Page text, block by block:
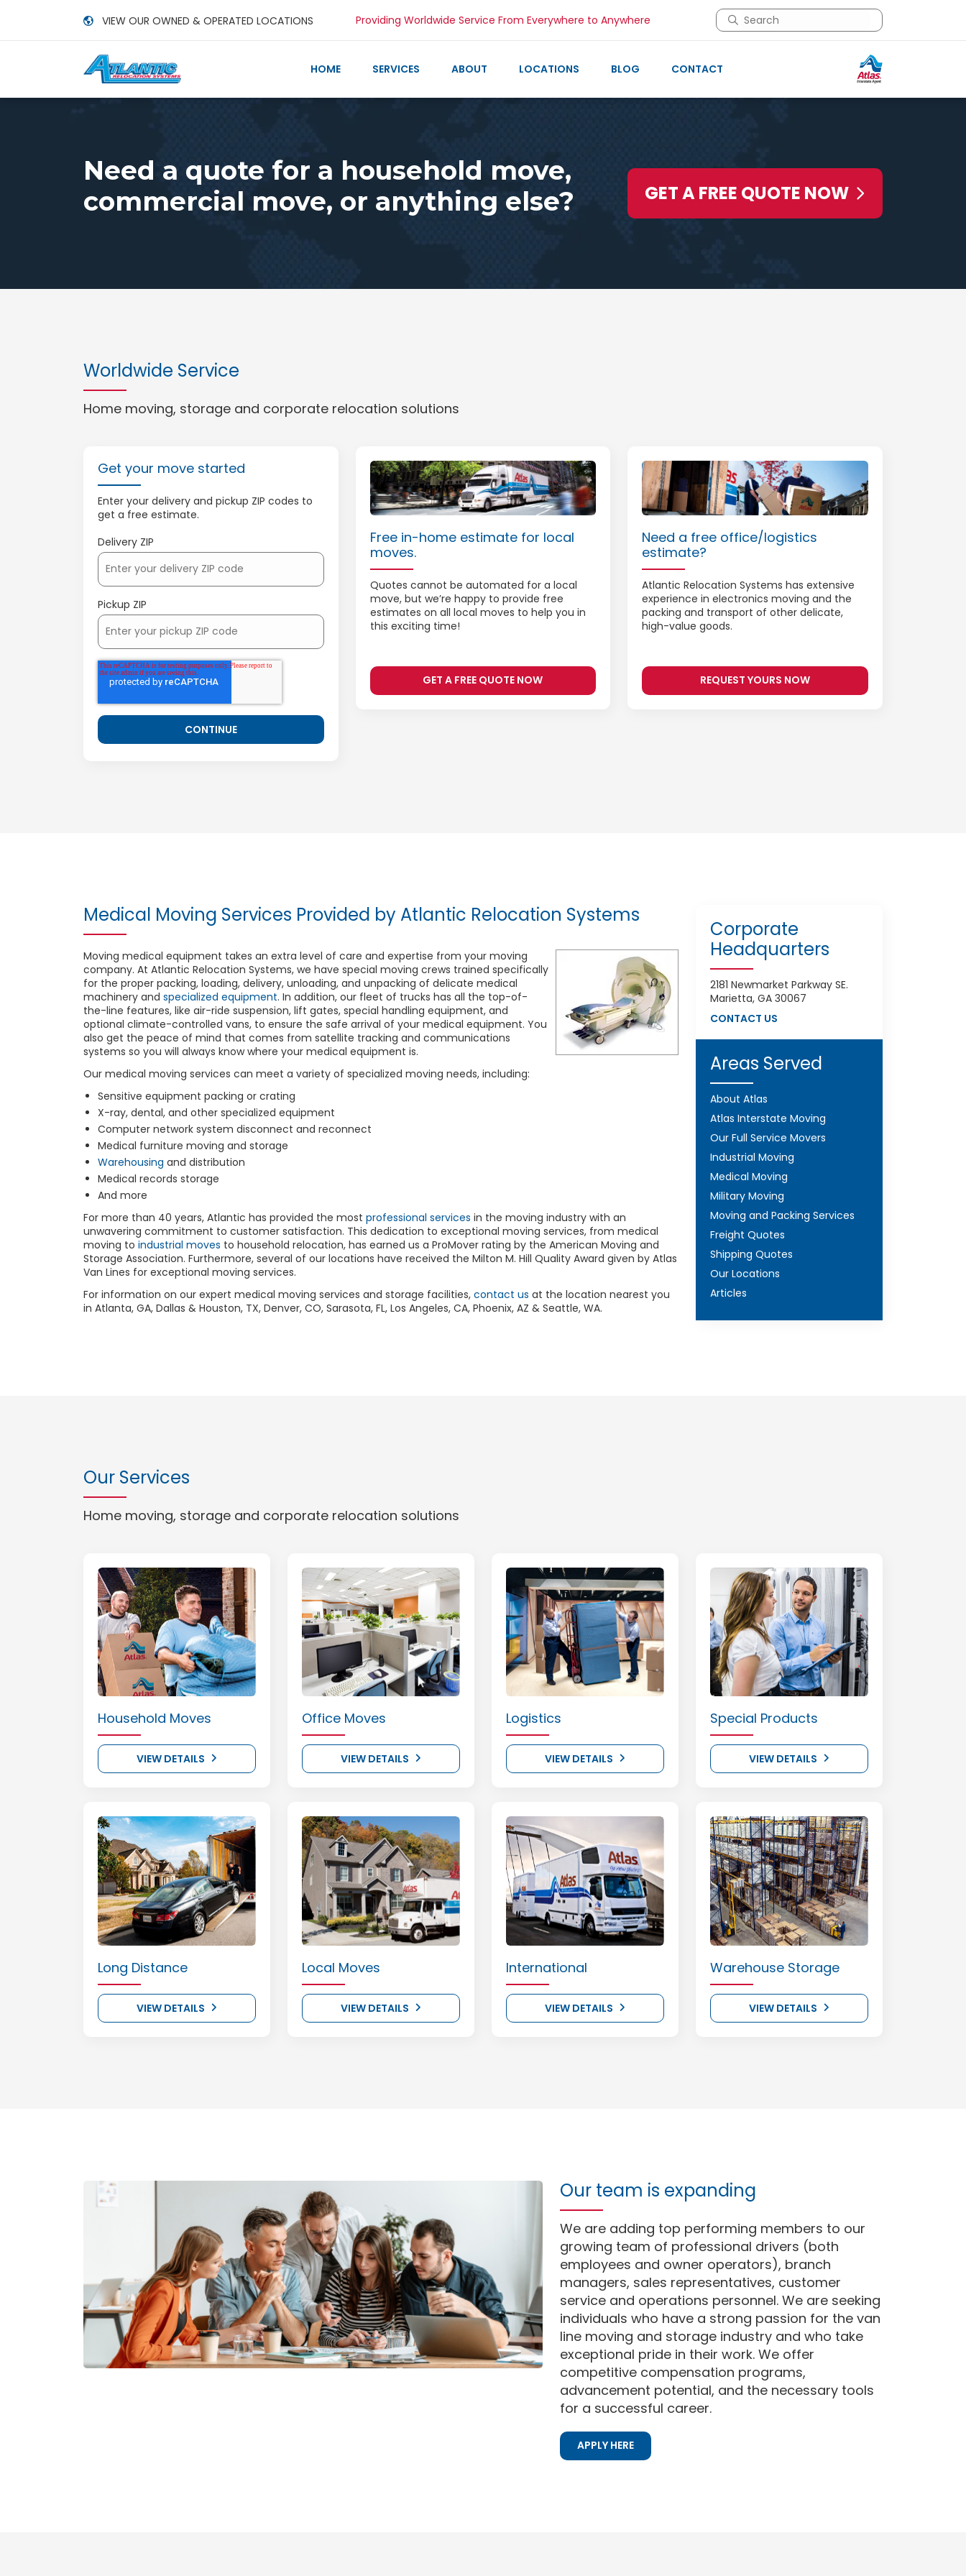
VIEW OUR OWNED & OPERATED LOCATIONS Providing Worldwide Service From Everywhere to Anywhere
This is a search field with an auto-suggest
HOME
SERVICES ABOUT LOCATIONS BLOG CONTACT
Need a quote for a household move,
commercial move, or anything else?
GET A FREE QUOTE NOW
Worldwide Service
Home moving, storage and corporate relocation solutions
Get your move started
Enter your delivery and pickup ZIP codes to
get a free estimate.
Delivery ZIP
Pickup ZIP
Free in-home estimate for local
moves.
Quotes cannot be automated for a local
move, but we’re happy to provide free
estimates on all local moves to help you in
this exciting time!
GET A FREE QUOTE NOW
Need a free office/logistics
estimate?
Atlantic Relocation Systems has extensive
experience in electronics moving and the
packing and transport of other delicate,
high-value goods.
REQUEST YOURS NOW
Medical Moving Services Provided by Atlantic Relocation Systems
Moving medical equipment takes an extra level of care and expertise from your moving
company. At Atlantic Relocation Systems, we have special moving crews trained specifically
for the proper packing, loading, delivery, unloading, and unpacking of delicate medical
machinery and specialized equipment. In addition, our fleet of trucks has all the top-of-
the-line features, like air-ride suspension, lift gates, special handling equipment, and
optional climate-controlled vans, to ensure the safe arrival of your medical equipment. You
also get the peace of mind that comes from satellite tracking and communications
systems so you will always know where your medical equipment is.
Our medical moving services can meet a variety of specialized moving needs, including:
Sensitive equipment packing or crating
X-ray, dental, and other specialized equipment
Computer network system disconnect and reconnect
Medical furniture moving and storage
Warehousing and distribution
Medical records storage
And more
For more than 40 years, Atlantic has provided the most professional services in the moving industry with an
unwavering commitment to customer satisfaction. This dedication to exceptional moving services, from medical
moving to industrial moves to household relocation, has earned us a ProMover rating by the American Moving and
Storage Association. Furthermore, several of our locations have received the Milton M. Hill Quality Award given by Atlas
Van Lines for exceptional moving services.
For information on our expert medical moving services and storage facilities, contact us at the location nearest you
in Atlanta, GA, Dallas & Houston, TX, Denver, CO, Sarasota, FL, Los Angeles, CA, Phoenix, AZ & Seattle, WA.
Corporate
Headquarters
2181 Newmarket Parkway SE.
Marietta, GA 30067
CONTACT US
Areas Served
About Atlas
Atlas Interstate Moving
Our Full Service Movers
Industrial Moving
Medical Moving
Military Moving
Moving and Packing Services
Freight Quotes
Shipping Quotes
Our Locations
Articles
Our Services
Home moving, storage and corporate relocation solutions
Household Moves
VIEW DETAILS
Office Moves
VIEW DETAILS
Logistics
VIEW DETAILS
Special Products
VIEW DETAILS
Long Distance
VIEW DETAILS
Local Moves
VIEW DETAILS
International
VIEW DETAILS
Warehouse Storage
VIEW DETAILS
Our team is expanding
We are adding top performing members to our
growing team of professional drivers (both
employees and owner operators), branch
managers, sales representatives, customer
service and operations personnel. We are seeking
individuals who have a strong passion for the van
line moving and storage industry and who take
exceptional pride in their work. We offer
competitive compensation programs,
advancement potential, and the necessary tools
for a successful career.
APPLY HERE